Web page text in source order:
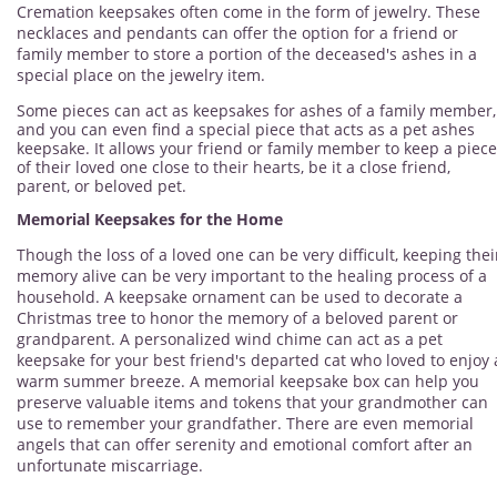
Cremation keepsakes often come in the form of jewelry. These
necklaces and pendants can offer the option for a friend or
family member to store a portion of the deceased's ashes in a
special place on the jewelry item.
Some pieces can act as keepsakes for ashes of a family member,
and you can even find a special piece that acts as a pet ashes
keepsake. It allows your friend or family member to keep a piece
of their loved one close to their hearts, be it a close friend,
parent, or beloved pet.
Memorial Keepsakes for the Home
Though the loss of a loved one can be very difficult, keeping
memory alive can be very important to the healing process of a
household. A keepsake ornament can be used to decorate a
Christmas tree to honor the memory of a beloved parent or
grandparent. A personalized wind chime can act as a pet
keepsake for your best friend's departed cat who loved to enjoy
warm summer breeze. A memorial keepsake box can help you
preserve valuable items and tokens that your grandmother can
use to remember your grandfather. There are even memorial
angels that can offer serenity and emotional comfort after an
unfortunate miscarriage.